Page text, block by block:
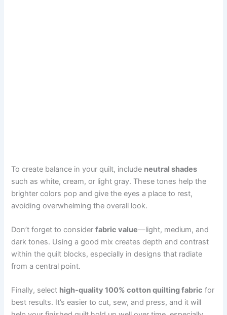
To create balance in your quilt, include neutral shades
such as white, cream, or light gray. These tones help the
brighter colors pop and give the eyes a place to rest,
avoiding overwhelming the overall look.
Don’t forget to considerfabric value—light, medium, and
dark tones. Using a good mix creates depth and contrast
within the quilt blocks, especially in designs that radiate
from a central point.
Finally, select high-quality 100% cotton quilting fabric for
best results. It’s easier to cut, sew, and press, and it will